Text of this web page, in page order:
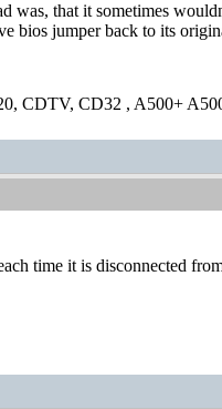
was, that it sometimes
bios jumper back to its
CDTV, CD32 , A500+
time it is disconnected